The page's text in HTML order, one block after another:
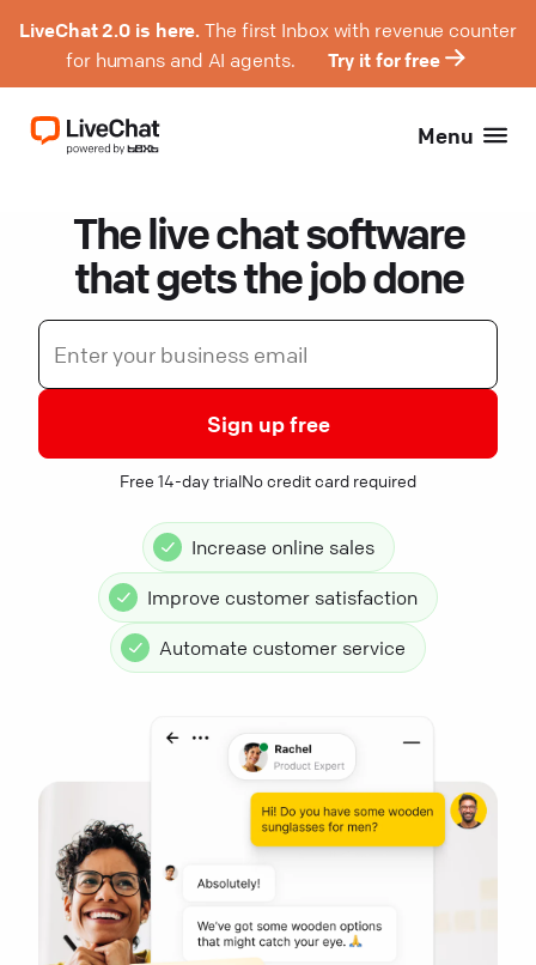
LiveChat 2.0 is here. The first Inbox with revenue counter
for humans and AI agents.
Try it for free
Menu
The live chat software
that gets the job done
Sign up free
Free 14-day trialNo credit card required
Increase online sales
Improve customer satisfaction
Automate customer service